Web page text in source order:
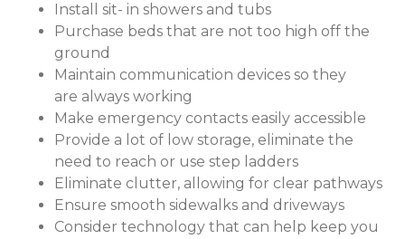
Install sit- in showers and tubs
Purchase beds that are not too high off the
ground
Maintain communication devices so they
are always working
Make emergency contacts easily accessible
Provide a lot of low storage, eliminate the
need to reach or use step ladders
Eliminate clutter, allowing for clear pathways
Ensure smooth sidewalks and driveways
Consider technology that can help keep you